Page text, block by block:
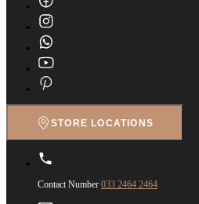
STORE LOCATIONS
Contact Number 033 2464 2464